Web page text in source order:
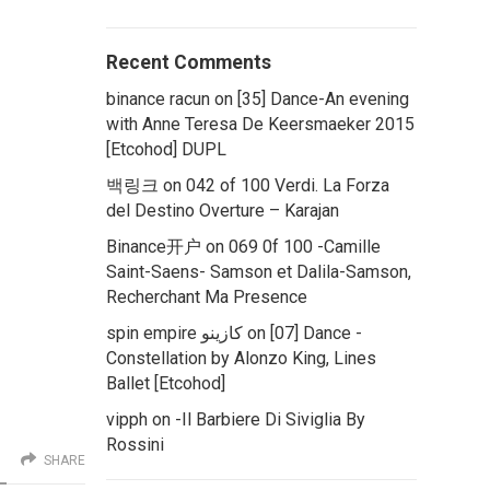
SHARE
Recent Comments
binance racunon [35] Dance-An evening
with Anne Teresa De Keersmaeker 2015
[Etcohod] DUPL
백링크 on 042 of 100 Verdi. La Forza
del Destino Overture – Karajan
Binance开户 on 069 0f 100 -Camille
Saint-Saens- Samson et Dalila-Samson,
Recherchant Ma Presence
spin empire كازينوon [07] Dance -
Constellation by Alonzo King, Lines
Ballet [Etcohod]
vipphon -Il Barbiere Di Siviglia By
Rossini